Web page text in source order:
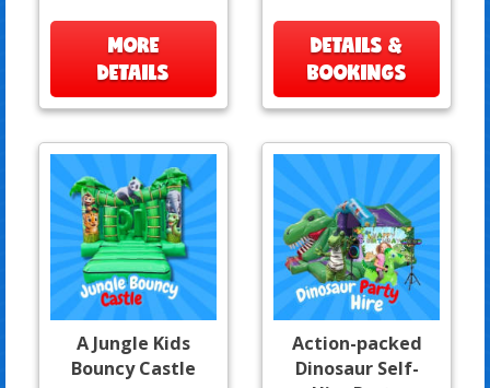
MORE
DETAILS
DETAILS &
BOOKINGS
A Jungle Kids
Bouncy Castle
Action-packed
Dinosaur Self-